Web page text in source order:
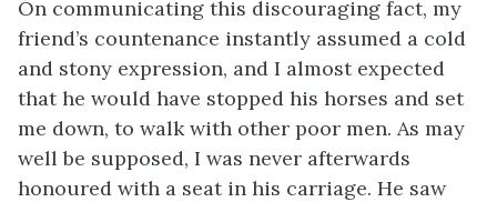
On communicating this discouraging fact, my
friend’s countenance instantly assumed a cold
and stony expression, and I almost expected
that he would have stopped his horses and set
me down, to walk with other poor men. As may
well be supposed, I was never afterwards
honoured with a seat in his carriage. He saw